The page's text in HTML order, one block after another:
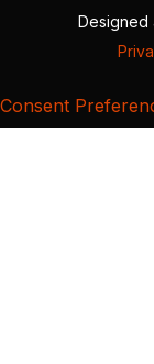
Designed
Consent